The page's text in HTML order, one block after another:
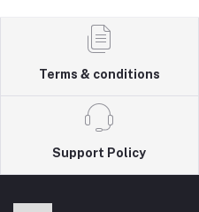
Terms & conditions
Support Policy